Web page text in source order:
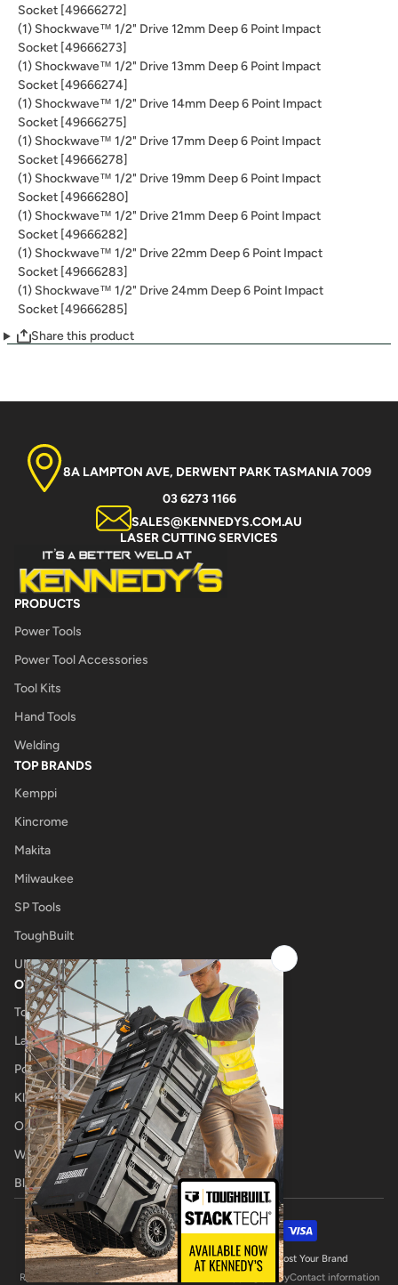
Socket [49666272]
(1) Shockwave™ 1/2" Drive 12mm Deep 6 Point Impact
Socket [49666273]
(1) Shockwave™ 1/2" Drive 13mm Deep 6 Point Impact
Socket [49666274]
(1) Shockwave™ 1/2" Drive 14mm Deep 6 Point Impact
Socket [49666275]
(1) Shockwave™ 1/2" Drive 17mm Deep 6 Point Impact
Socket [49666278]
(1) Shockwave™ 1/2" Drive 19mm Deep 6 Point Impact
Socket [49666280]
(1) Shockwave™ 1/2" Drive 21mm Deep 6 Point Impact
Socket [49666282]
(1) Shockwave™ 1/2" Drive 22mm Deep 6 Point Impact
Socket [49666283]
(1) Shockwave™ 1/2" Drive 24mm Deep 6 Point Impact
Socket [49666285]
Share this product
8A LAMPTON AVE, DERWENT PARK TASMANIA 7009
03 6273 1166
SALES@KENNEDYS.COM.AU
LASER CUTTING SERVICES
PRODUCTS
Power Tools
Power Tool Accessories
Tool Kits
Hand Tools
Welding
TOP BRANDS
Kemppi
Kincrome
Makita
Milwaukee
SP Tools
ToughBuilt
UNIMIG
OTHER
Tool Shop
Laser Cutting
Power Tool Repairs
Klub Kennedys
Onsite Tool Truck
Welding Specialists
Blog
Payment methods
© 2026,Kennedys Welding Supplies Website by Boost Your Brand
Refund policy Privacy policyTerms of service Shipping policyContact information